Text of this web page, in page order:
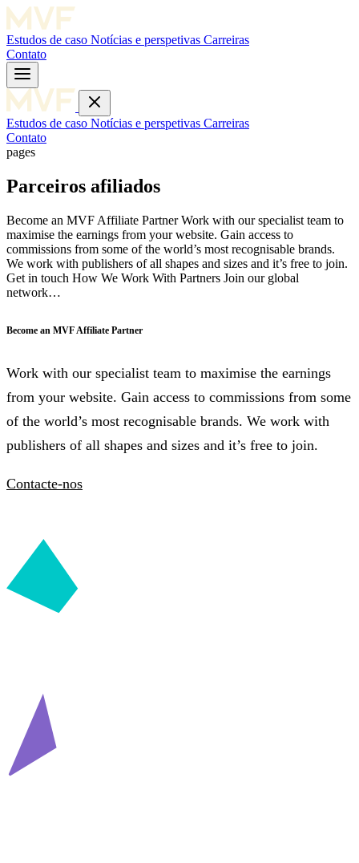
Estudos de caso Notícias e perspetivas Carreiras
Contato
Estudos de caso Notícias e perspetivas Carreiras
Contato
pages
Parceiros afiliados
Become an MVF Affiliate Partner Work with our specialist team to
maximise the earnings from your website. Gain access to
commissions from some of the world’s most recognisable brands.
We work with publishers of all shapes and sizes and it’s free to join.
Get in touch How We Work With Partners Join our global
network…
Become an MVF Affiliate Partner
Work with our specialist team to maximise the earnings
from your website. Gain access to commissions from some
of the world’s most recognisable brands. We work with
publishers of all shapes and sizes and it’s free to join.
Contacte-nos